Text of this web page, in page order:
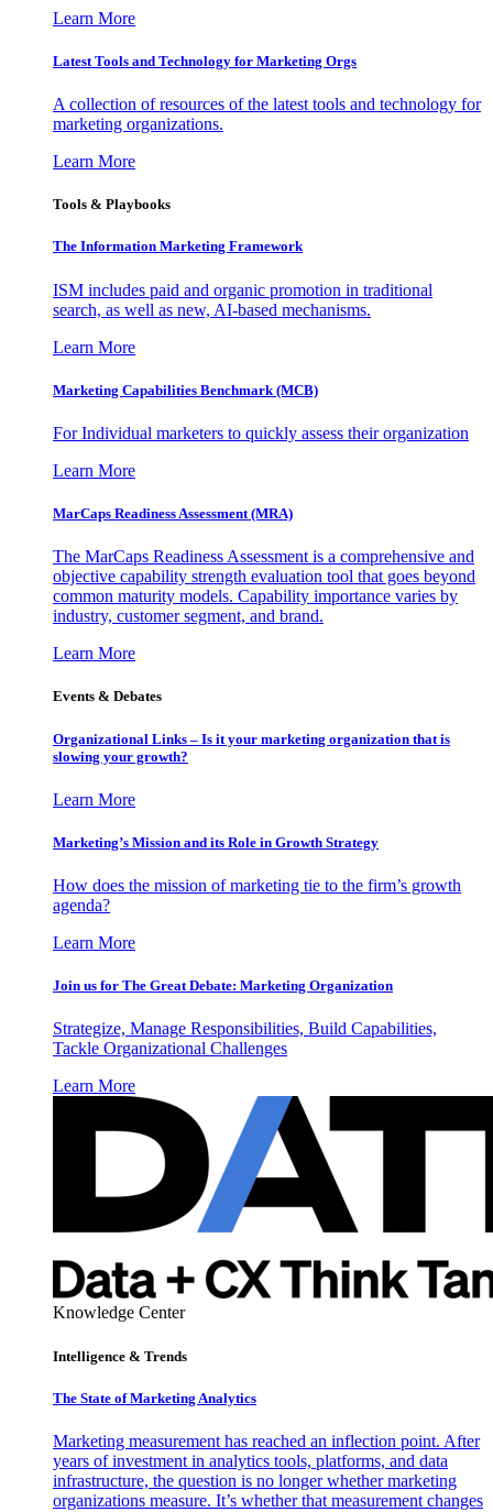
Learn More
Latest Tools and Technology for Marketing Orgs
A collection of resources of the latest tools and technology for
marketing organizations.
Learn More
Tools & Playbooks
The Information Marketing Framework
ISM includes paid and organic promotion in traditional
search, as well as new, AI-based mechanisms.
Learn More
Marketing Capabilities Benchmark (MCB)
For Individual marketers to quickly assess their organization
Learn More
MarCaps Readiness Assessment (MRA)
The MarCaps Readiness Assessment is a comprehensive and
objective capability strength evaluation tool that goes beyond
common maturity models. Capability importance varies by
industry, customer segment, and brand.
Learn More
Events & Debates
Organizational Links – Is it your marketing organization that is
slowing your growth?
Learn More
Marketing’s Mission and its Role in Growth Strategy
How does the mission of marketing tie to the firm’s growth
agenda?
Learn More
Join us for The Great Debate: Marketing Organization
Strategize, Manage Responsibilities, Build Capabilities,
Tackle Organizational Challenges
Learn More
Knowledge Center
Intelligence & Trends
The State of Marketing Analytics
Marketing measurement has reached an inflection point. After
years of investment in analytics tools, platforms, and data
infrastructure, the question is no longer whether marketing
organizations measure. It’s whether that measurement changes